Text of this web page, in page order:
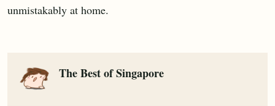
unmistakably at home.
The Best of Singapore